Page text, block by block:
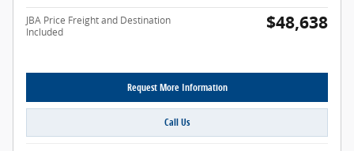
JBA Price Freight and Destination
Included
$48,638
Request More Information
Call Us